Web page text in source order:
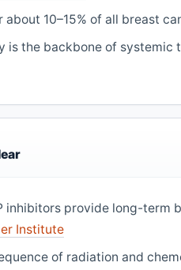
about 10–15% of all breast
is the backbone of systemic
inhibitors provide long-term
Institute
of radiation and